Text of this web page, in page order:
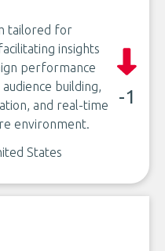
tailored for
insights
performance
building,
and real-time
environment.
-1
States